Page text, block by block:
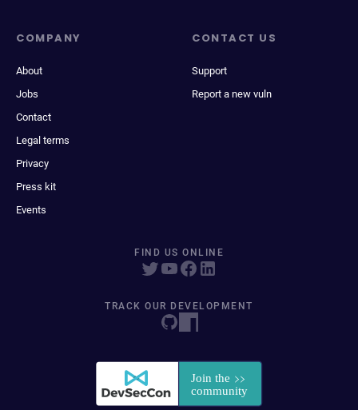
COMPANY
About
Jobs
Contact
Legal terms
Privacy
Press kit
Events
CONTACT US
Support
Report a new vuln
FIND US ONLINE
TRACK OUR DEVELOPMENT